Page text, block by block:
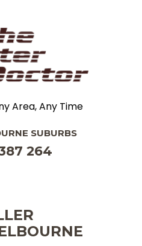
Area, Any Time
SUBURBS
264